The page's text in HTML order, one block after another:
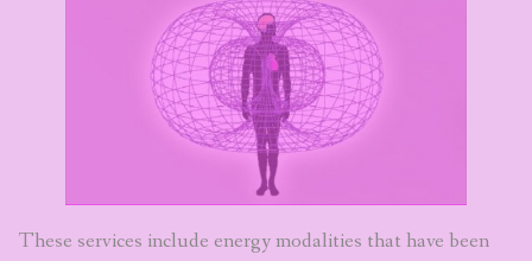
These services include energy modalities that have been